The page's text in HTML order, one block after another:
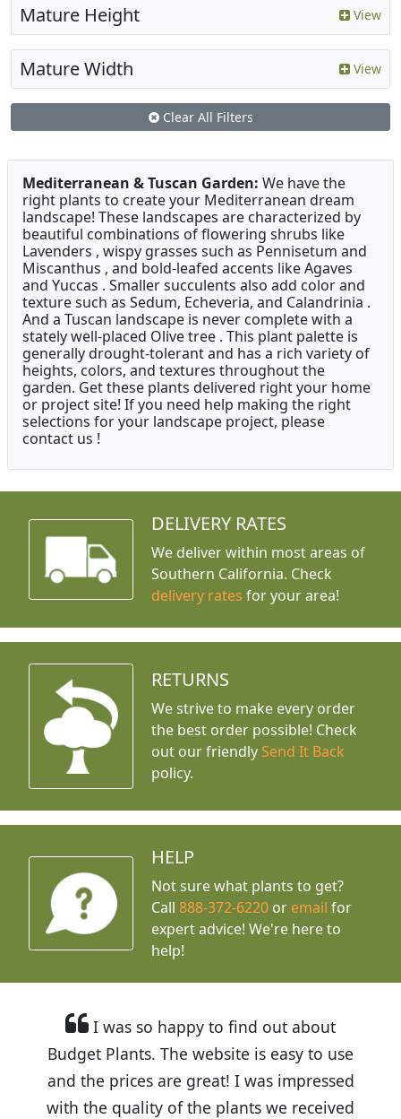
Mature Height View
Mature Width View
Clear All Filters
Mediterranean & Tuscan Garden: We have the
right plants to create your Mediterranean dream
landscape! These landscapes are characterized by
beautiful combinations of flowering shrubs like
Lavenders , wispy grasses such as Pennisetum and
Miscanthus , and bold-leafed accents like Agaves
and Yuccas . Smaller succulents also add color and
texture such as Sedum, Echeveria, and Calandrinia .
And a Tuscan landscape is never complete with a
stately well-placed Olive tree . This plant palette is
generally drought-tolerant and has a rich variety of
heights, colors, and textures throughout the
garden. Get these plants delivered right your home
or project site! If you need help making the right
selections for your landscape project, please
contact us !
DELIVERY RATES
We deliver within most areas of
Southern California. Check
delivery rates for your area!
RETURNS
We strive to make every order
the best order possible! Check
out our friendly Send It Back
policy.
HELP
Not sure what plants to get?
Call888-372-6220 or email for
expert advice! We're here to
help!
I was so happy to find out about
Budget Plants. The website is easy to use
and the prices are great! I was impressed
with the quality of the plants we received